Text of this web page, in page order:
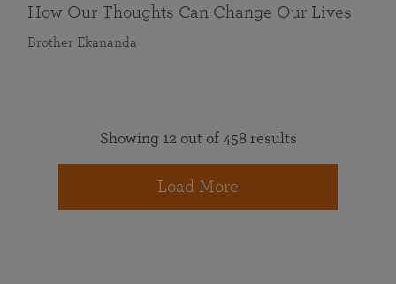
How Our Thoughts Can Change Our Lives
Brother Ekananda
Showing 12 out of 458 results
Load More